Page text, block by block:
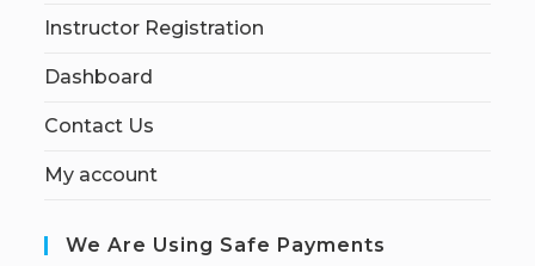
Instructor Registration
Dashboard
Contact Us
My account
We Are Using Safe Payments